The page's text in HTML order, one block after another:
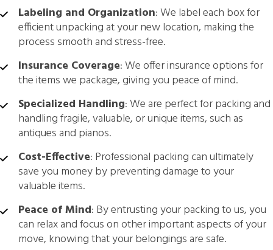
Labeling and Organization: We label each box for
efficient unpacking at your new location, making the
process smooth and stress-free.
Insurance Coverage: We offer insurance options for
the items we package, giving you peace of mind.
Specialized Handling: We are perfect for packing and
handling fragile, valuable, or unique items, such as
antiques and pianos.
Cost-Effective: Professional packing can ultimately
save you money by preventing damage to your
valuable items.
Peace of Mind: By entrusting your packing to us, you
can relax and focus on other important aspects of your
move, knowing that your belongings are safe.